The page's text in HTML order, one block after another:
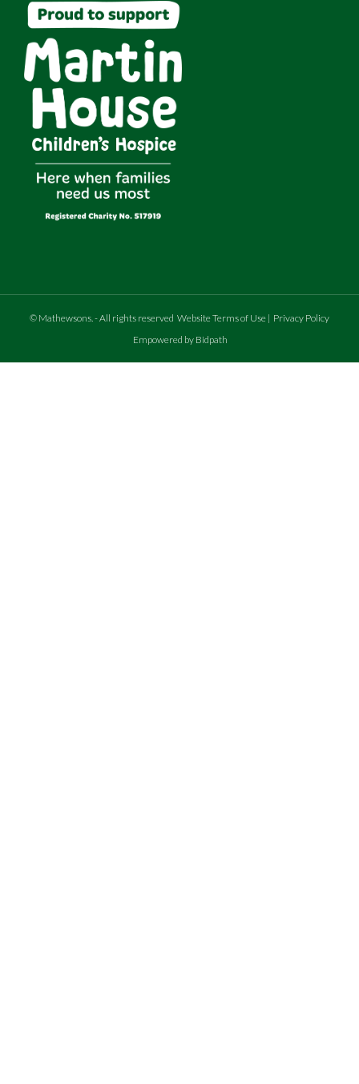
© Mathewsons.- All rights reserved Website Terms of Use | Privacy Policy
Empowered by Bidpath